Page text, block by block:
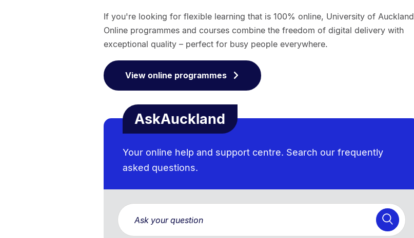
If you're looking for flexible learning that is 100% online, University of Auckland
Online programmes and courses combine the freedom of digital delivery with
exceptional quality – perfect for busy people everywhere.
View online programmes
AskAuckland
Your online help and support centre. Search our frequently
asked questions.